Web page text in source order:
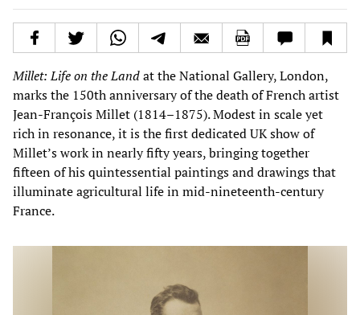
Millet: Life on the Landat the National Gallery, London,
marks the 150th anniversary of the death of French artist
Jean-François Millet (1814–1875). Modest in scale yet
rich in resonance, it is the first dedicated UK show of
Millet’s work in nearly fifty years, bringing together
fifteen of his quintessential paintings and drawings that
illuminate agricultural life in mid-nineteenth-century
France.